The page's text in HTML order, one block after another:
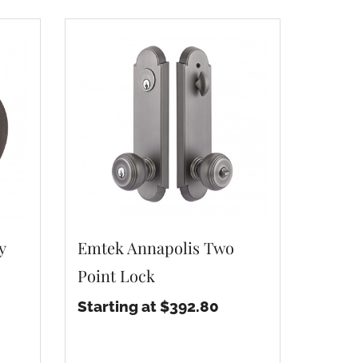
Emtek Annapolis Two
Point Lock
Starting at $392.80